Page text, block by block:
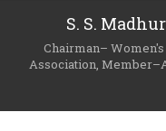
S. S.
Chairman–
Association,